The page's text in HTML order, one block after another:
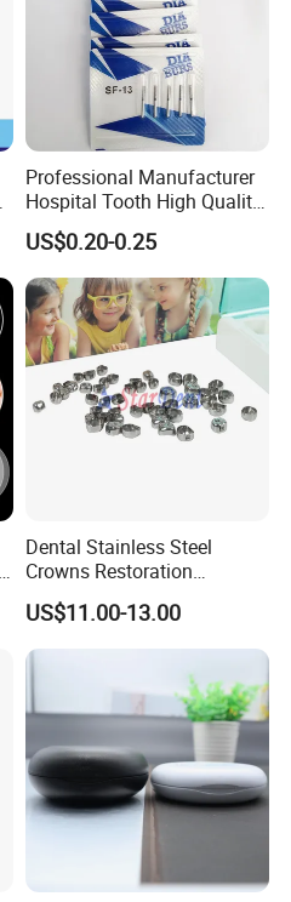
Professional Manufacturer
Hospital Tooth High Quality
Medical Dental Lab
Diamond Bur Equipment
US$0.20-0.25
Dental Stainless Steel
Crowns Restoration
Crown/Primary Molar
Crown Hospital Medical Lab
Surgical Diagnostic Dentist
Clinic Equipment
US$11.00-13.00